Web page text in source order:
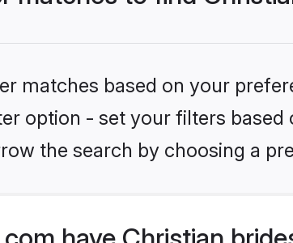
matches based on your
option - set your filters
the search by choosing a